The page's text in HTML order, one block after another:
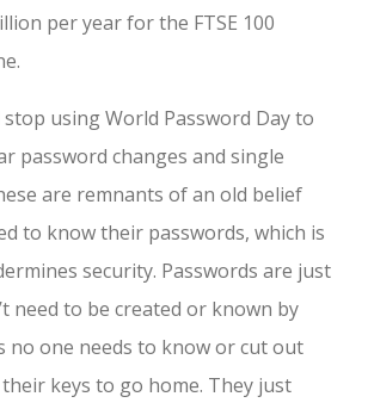
per year for the FTSE 100
stop using World Password Day to
password changes and single
are remnants of an old belief
to know their passwords, which is
security. Passwords are just
need to be created or known by
no one needs to know or cut out
keys to go home. They just